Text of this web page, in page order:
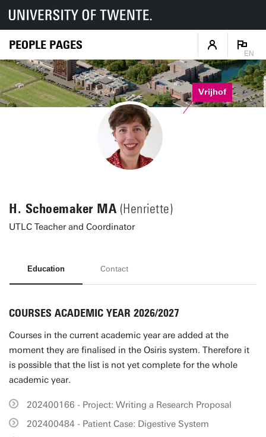
PEOPLE PAGES
EN
Vrijhof
H. Schoemaker MA (Henriette)
UTLC Teacher and Coordinator
Education Contact
COURSES ACADEMIC YEAR 2026/2027
Courses in the current academic year are added at the
moment they are finalised in the Osiris system. Therefore it
is possible that the list is not yet complete for the whole
academic year.
202400166 - Project: Writing a Research Proposal
202400484 - Patient Case: Digestive System